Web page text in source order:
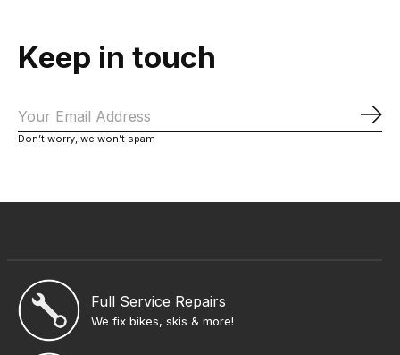
Keep in touch
Don’t worry, we won’t spam
Full Service Repairs
We fix bikes, skis & more!